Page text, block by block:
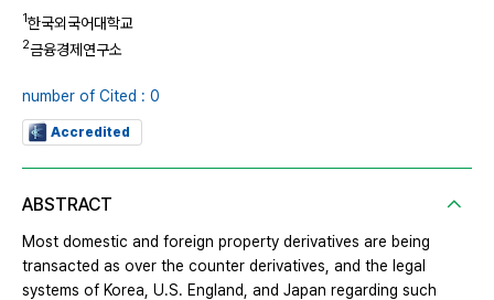
1한국외국어대학교
2금융경제연구소
number of Cited : 0
Accredited
ABSTRACT
Most domestic and foreign property derivatives are being
transacted as over the counter derivatives, and the legal
systems of Korea, U.S. England, and Japan regarding such